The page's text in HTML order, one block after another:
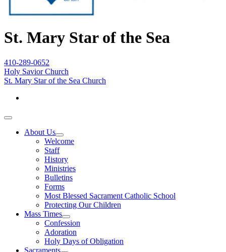
St. Mary Star of the Sea
410-289-0652
Holy Savior Church
St. Mary Star of the Sea Church
About Us
Welcome
Staff
History
Ministries
Bulletins
Forms
Most Blessed Sacrament Catholic School
Protecting Our Children
Mass Times
Confession
Adoration
Holy Days of Obligation
Sacraments